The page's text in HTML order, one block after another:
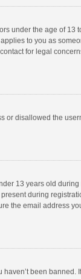
under the age of 13
to you as
for legal
or disallowed the
13 years old
during
the email address
been